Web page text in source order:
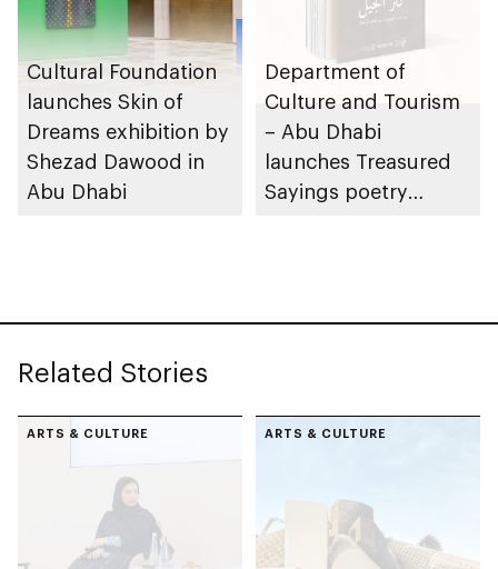
Cultural Foundation
launches Skin of
Dreams exhibition by
Shezad Dawood in
Abu Dhabi
Department of
Culture and Tourism
– Abu Dhabi
launches Treasured
Sayings poetry
Related Stories
ARTS & CULTURE ARTS & CULTURE